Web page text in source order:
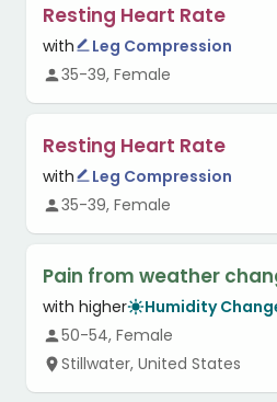
Resting Heart Rate
with
Leg Compression
35-39, Female
Resting Heart Rate
with
Leg Compression
35-39, Female
Pain from weather
with higher
Humidity
50-54, Female
Stillwater, United States